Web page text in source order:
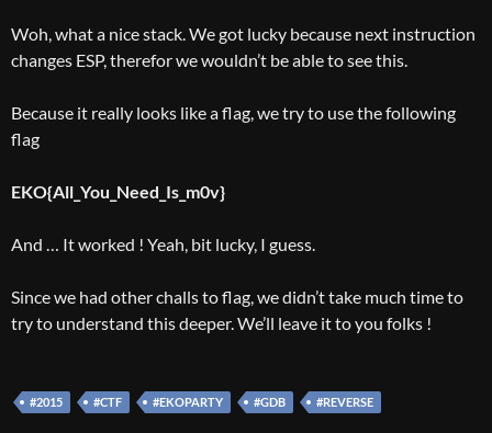
Woh, what a nice stack. We got lucky because next instruction
changes ESP, therefor we wouldn’t be able to see this.
Because it really looks like a flag, we try to use the following
flag
EKO{All_You_Need_Is_m0v}
And … It worked ! Yeah, bit lucky, I guess.
Since we had other challs to flag, we didn’t take much time to
try to understand this deeper. We’ll leave it to you folks !
#2015 #CTF #EKOPARTY #GDB #REVERSE